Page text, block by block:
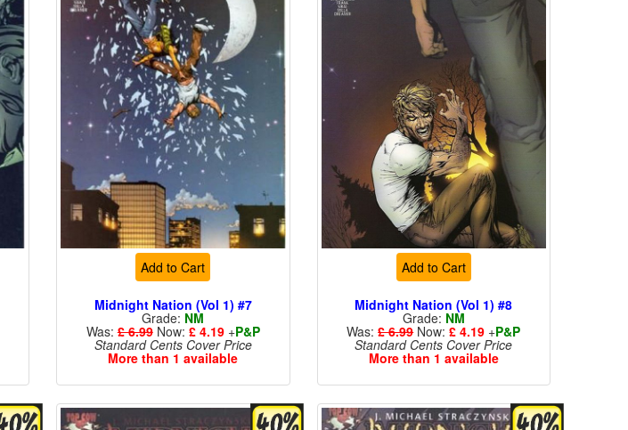
Add to Cart
Midnight Nation (Vol 1) #7
Grade: NM
Was:£ 6.99Now: £ 4.19+P&P
Standard Cents Cover Price
More than 1 available
Add to Cart
Midnight Nation (Vol 1) #8
Grade: NM
Was:£ 6.99Now:£ 4.19 +P&P
Standard Cents Cover Price
More than 1 available